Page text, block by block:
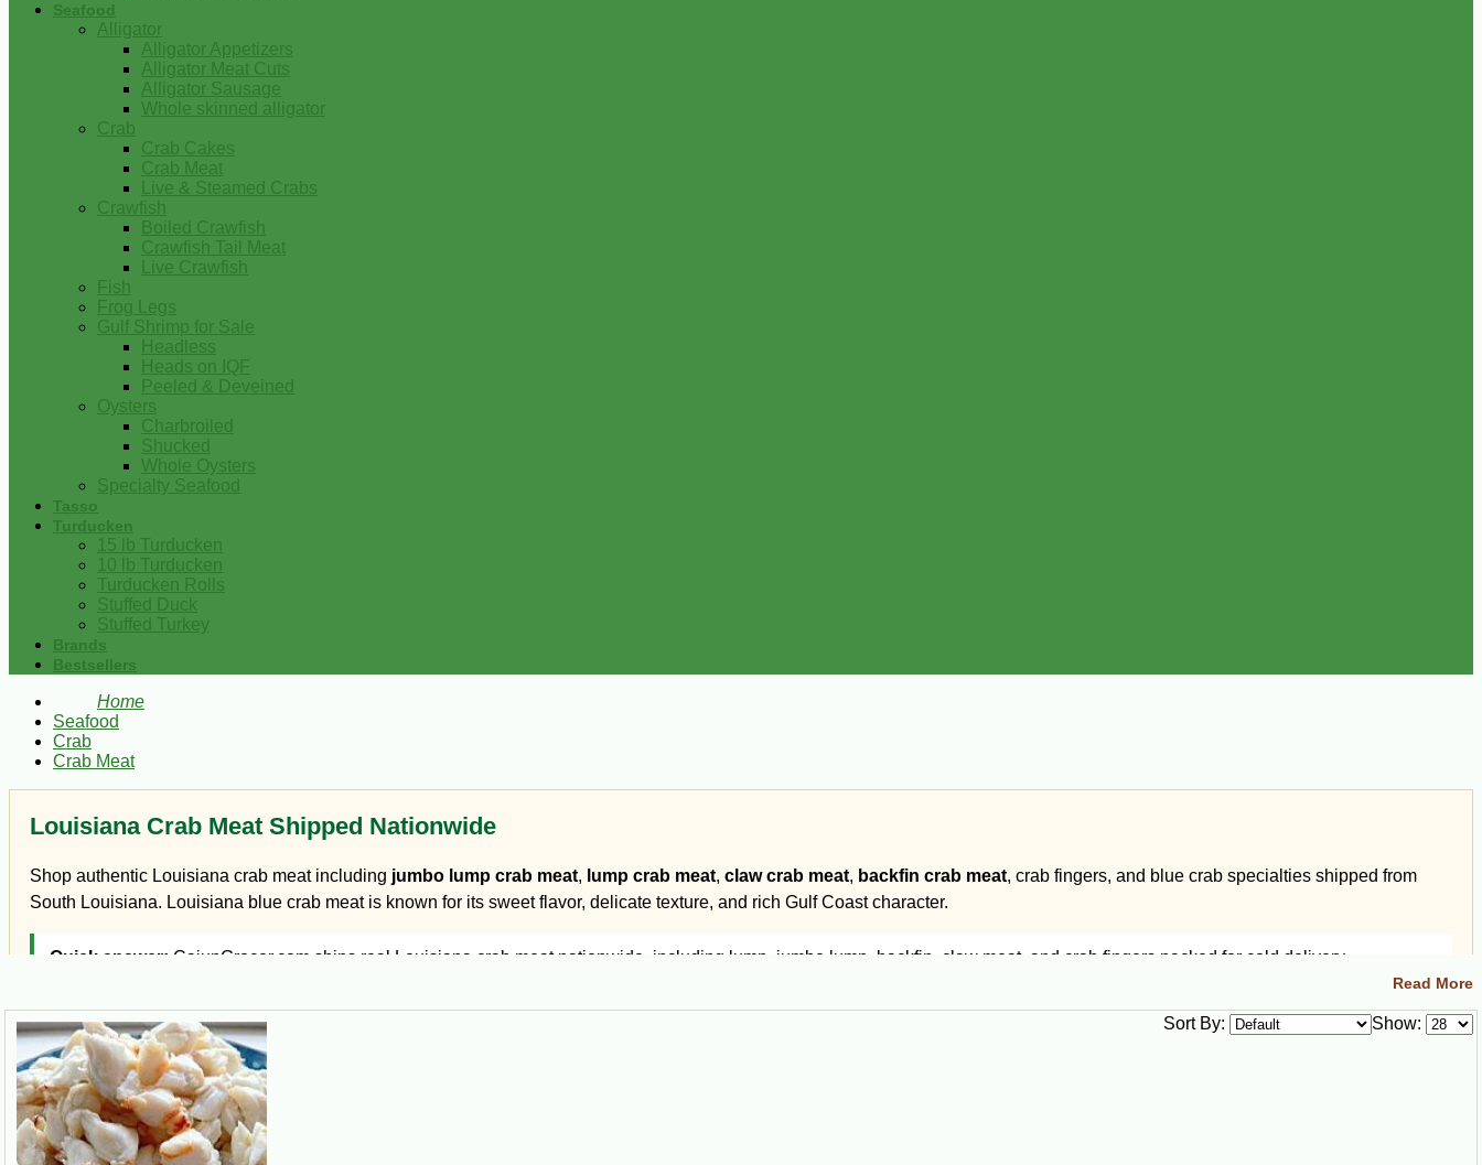
Seafood
Alligator
Alligator Appetizers
Alligator Meat Cuts
Alligator Sausage
Whole skinned alligator
Crab
Crab Cakes
Crab Meat
Live & Steamed Crabs
Crawfish
Boiled Crawfish
Crawfish Tail Meat
Live Crawfish
Fish
Frog Legs
Gulf Shrimp for Sale
Headless
Heads on IQF
Peeled & Deveined
Oysters
Charbroiled
Shucked
Whole Oysters
Specialty Seafood
Tasso
Turducken
15 lb Turducken
10 lb Turducken
Turducken Rolls
Stuffed Duck
Stuffed Turkey
Brands
Bestsellers
Home
Seafood
Crab
Crab Meat
Louisiana Crab Meat Shipped Nationwide
Shop authentic Louisiana crab meat including jumbo lump crab meat, lump crab meat, claw crab meat, backfin crab meat, crab fingers, and blue crab specialties shipped from
South Louisiana. Louisiana blue crab meat is known for its sweet flavor, delicate texture, and rich Gulf Coast character.
Quick answer: CajunGrocer.com ships real Louisiana crab meat nationwide, including lump, jumbo lump, backfin, claw meat, and crab fingers packed for cold delivery.
Which crab meat should you buy?
Jumbo lump crab meat:large white pieces, best for crab cakes and premium presentations.
Lump crab meat:versatile white crab meat for dips, pasta, stuffing, and seafood dishes.
Claw crab meat:darker, richer crab flavor for gumbo, étouffée, soups, and hot Cajun recipes.
Backfin crab meat:smaller flakes of blue crab meat, great for casseroles, dips, and everyday cooking.
Crab fingers:flavorful blue crab claw sections often served marinated, sautéed, or in seafood appetizers.
Read More
Show:
Sort By: